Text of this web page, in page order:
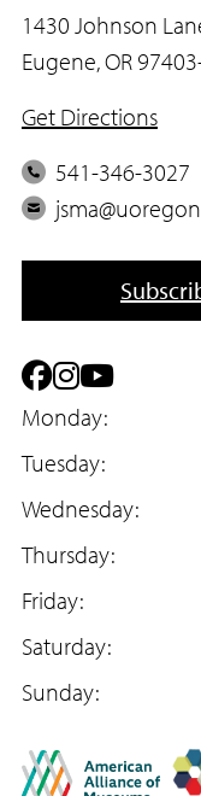
1430 Johnson
Eugene, OR
Get Directions
P
h
e
541-346-3027
E
i
F
a
c
e
b
o
o
k
I
n
s
t
a
g
r
a
m
Y
o
u
T
u
b
e
Monday:
Tuesday:
Wednesday:
Thursday:
Friday:
Saturday:
Sunday: